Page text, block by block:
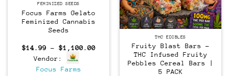
FeminizedFEMINIZED SEEDS
Focus Farms Gelato
Feminized Cannabis
Seeds
$14.99 – $1,100.00Price
Vendor:
Focus Farms
THC EDIBLES
Fruity Blast Bars –
THC Infused Fruity
Pebbles Cereal Bars |
5 PACK